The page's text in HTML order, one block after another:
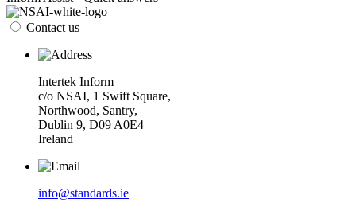
Contact us
Intertek Inform
c/o NSAI, 1 Swift Square,
Northwood, Santry,
Dublin 9, D09 A0E4
Ireland
info@standards.ie